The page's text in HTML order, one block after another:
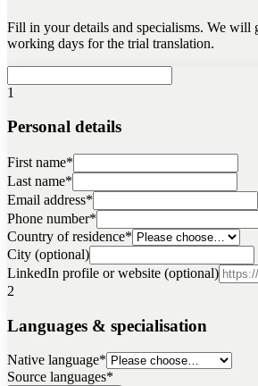
Fill in your details and specialisms. We will
working days for the trial translation.
1
Personal details
First name*
Last name*
Email address*
Phone number*
Country of residence*
City (optional)
LinkedIn profile or website (optional)
2
Languages & specialisation
Native language*
Source languages*